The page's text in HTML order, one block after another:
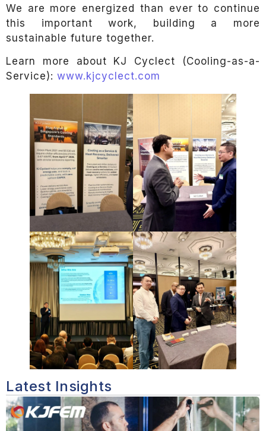
We are more energized than ever to continue
this important work, building a more
sustainable future together.
Learn more about KJ Cyclect (Cooling-as-a-
Service): www.kjcyclect.com
Latest Insights